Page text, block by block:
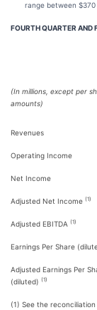
range between $370
FOURTH QUARTER AND
(In millions, except per
amounts)
Revenues
Operating Income
Net Income
Adjusted Net Income (1)
Adjusted EBITDA (1)
Earnings Per Share
Adjusted Earnings Per
(diluted) (1)
(1) See the